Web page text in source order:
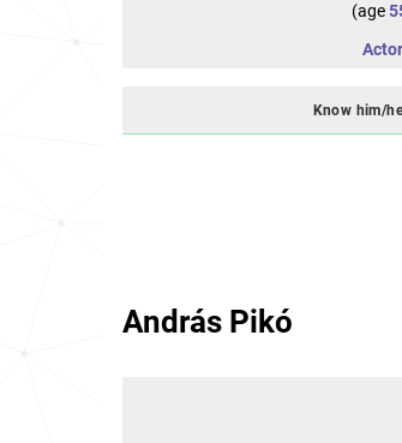
(age
Actor
Know him/
András Pikó